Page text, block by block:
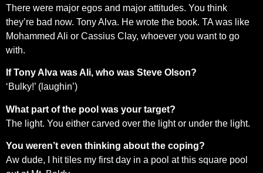
There were major egos and major attitudes. You think
they’re bad now. Tony Alva. He wrote the book. TA was like
Mohammed Ali or Cassius Clay, whoever you want to go
with.
If Tony Alva was Ali, who was Steve Olson?
‘Bulky!’ (laughin’)
What part of the pool was your target?
The light. You either carved over the light or under the light.
You weren’t even thinking about the coping?
Aw dude, I hit tiles my first day in a pool at this square pool